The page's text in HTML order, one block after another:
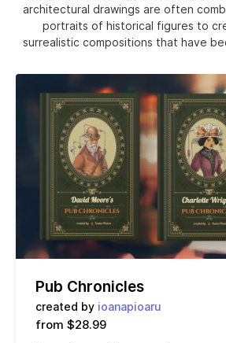
architectural drawings are often
portraits of historical figures to
surrealistic compositions that have
Pub Chronicles
created by ioanapioaru
from $28.99